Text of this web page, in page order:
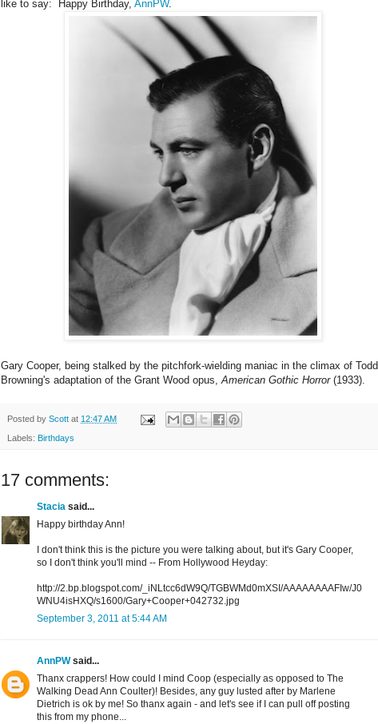
like to say: Happy Birthday, AnnPW.
Gary Cooper, being stalked by the pitchfork-wielding maniac in the climax of Todd
Browning's adaptation of the Grant Wood opus,American Gothic Horror(1933).
Posted by Scott at 12:47 AM
Labels: Birthdays
17 comments:
Stacia said...
Happy birthday Ann!
I don't think this is the picture you were talking about, but it's Gary Cooper,
so I don't think you'll mind -- From Hollywood Heyday:
http://2.bp.blogspot.com/_iNLtcc6dW9Q/TGBWMd0mXSI/AAAAAAAAFIw/J0
WNU4isHXQ/s1600/Gary+Cooper+042732.jpg
September 3, 2011 at 5:44 AM
AnnPWsaid...
Thanx crappers! How could I mind Coop (especially as opposed to The
Walking Dead Ann Coulter)! Besides, any guy lusted after by Marlene
Dietrich is ok by me! So thanx again - and let's see if I can pull off posting
this from my phone...